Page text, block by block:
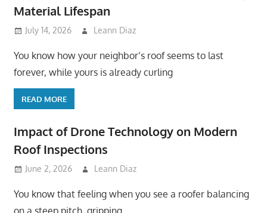
Material Lifespan
July 14, 2026 Leann Diaz
You know how your neighbor’s roof seems to last
forever, while yours is already curling
READ MORE
Impact of Drone Technology on Modern
Roof Inspections
June 2, 2026 Leann Diaz
You know that feeling when you see a roofer balancing